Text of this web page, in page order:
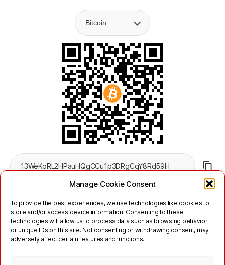
Manage Cookie Consent
To provide the best experiences, we use technologies like cookies to
store and/or access device information. Consenting to these
technologies will allow us to process data such as browsing behavior
or unique IDs on this site. Not consenting or withdrawing consent, may
adversely affect certain features and functions.